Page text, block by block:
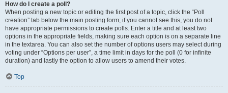
How do I create a poll?
When posting a new topic or editing the first post of a topic, click the “Poll
creation” tab below the main posting form; if you cannot see this, you do not
have appropriate permissions to create polls. Enter a title and at least two
options in the appropriate fields, making sure each option is on a separate line
in the textarea. You can also set the number of options users may select during
voting under “Options per user”, a time limit in days for the poll (0 for infinite
duration) and lastly the option to allow users to amend their votes.
Top